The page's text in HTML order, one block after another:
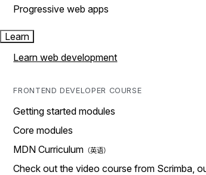
Progressive web apps
Learn
Learn web development
FRONTEND DEVELOPER COURSE
Getting started modules
Core modules
MDN Curriculum
Check out the video course from Scrimba,